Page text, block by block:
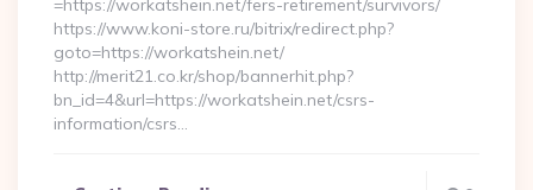
=https://workatshein.net/fers-retirement/survivors/
https://www.koni-store.ru/bitrix/redirect.php?
goto=https://workatshein.net/
http://merit21.co.kr/shop/bannerhit.php?
bn_id=4&url=https://workatshein.net/csrs-
information/csrs…